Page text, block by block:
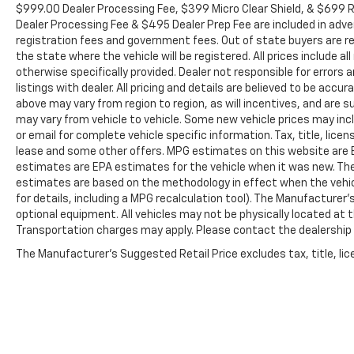
Heavy-Duty Battery, ABS brakes, Air Conditioning,
Alloy wheels, AM/FM radio: SiriusXM with 360L,
Apple CarPlay/Android Auto, Auto High-beam
Headlights, Auto-dimming door mirrors, Auto-
dimming Rear-View mirror, Automatic temperature
control, Body-Color Front Bumper, Body-Color Rear
Bumper, Bodyside moldings, BOSE Premium 7-
Speaker Sound System, Brake assist, Bumpers:
body-color, Delay-off headlights, Driver door bin,
Driver Memory, Driver vanity mirror, Dual front
impact airbags, Dual front side impact airbags,
Durabed Pickup Bed, Electronic Stability Control,
EZ Lift Power Lock & Release Tailgate, Floor-
Mounted Center Console, Front anti-roll bar, Front
Bucket Seats, Front Center Armrest, Front dual
$999.00 Dealer Processing Fee, $399 Micro Clear Shield, &
Dealer Processing Fee & $495 Dealer Prep Fee are included in
registration fees and government fees. Out of state buyers are
the state where the vehicle will be registered. All prices include
otherwise specifically provided. Dealer not responsible for
listings with dealer. All pricing and details are believed to be
above may vary from region to region, as will incentives, and
may vary from vehicle to vehicle. Some new vehicle prices may
or email for complete vehicle specific information. Tax, title,
lease and some other offers. MPG estimates on this website are
estimates are EPA estimates for the vehicle when it was new.
estimates are based on the methodology in effect when the
for details, including a MPG recalculation tool). The
optional equipment. All vehicles may not be physically located
Transportation charges may apply. Please contact the
The Manufacturer's Suggested Retail Price excludes tax, title,